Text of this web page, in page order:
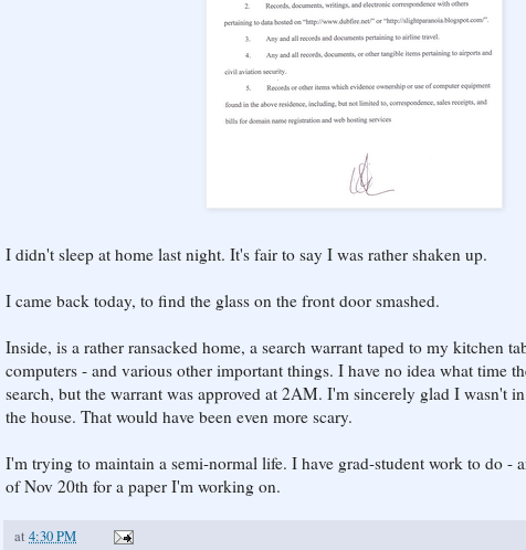
I didn't sleep at home last night. It's fair to say I was rather shaken up.
I came back today, to find the glass on the front door smashed.
Inside, is a rather ransacked home, a search warrant taped to my kitchen
computers - and various other important things. I have no idea what time
search, but the warrant was approved at 2AM. I'm sincerely glad I wasn't
the house. That would have been even more scary.
I'm trying to maintain a semi-normal life. I have grad-student work to do -
of Nov 20th for a paper I'm working on.
at 4:30 PM